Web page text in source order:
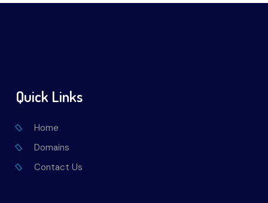
Quick Links
Home
Domains
Contact Us